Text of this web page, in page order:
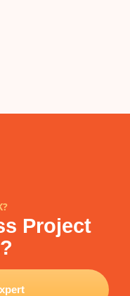
Project